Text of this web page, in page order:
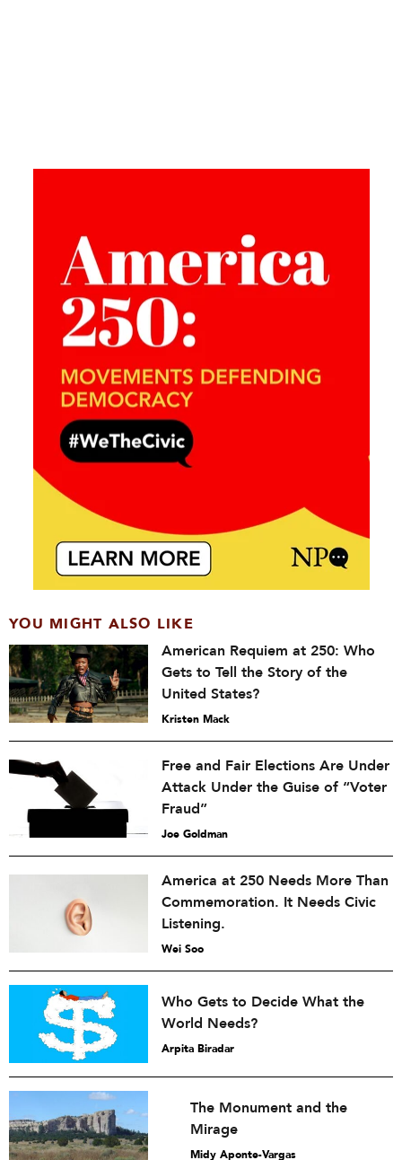
YOU MIGHT ALSO LIKE
American Requiem at 250: Who
Gets to Tell the Story of the
United States?
Kristen Mack
Free and Fair Elections Are Under
Attack Under the Guise of “Voter
Fraud”
Joe Goldman
America at 250 Needs More Than
Commemoration. It Needs Civic
Listening.
Wei Soo
Who Gets to Decide What the
World Needs?
Arpita Biradar
The Monument and the
Mirage
Midy Aponte-Vargas